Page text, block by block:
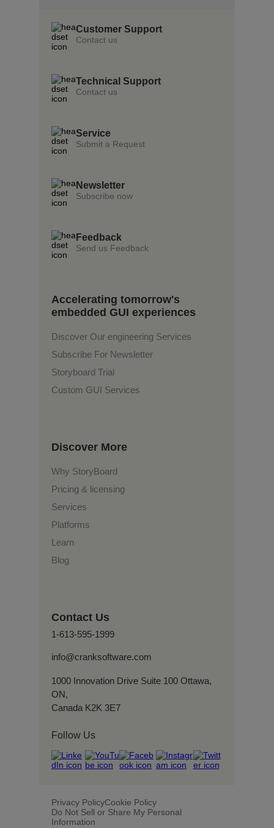
Customer Support
Contact us
Technical Support
Contact us
Service
Submit a Request
Newsletter
Subscribe now
Feedback
Send us Feedback
Accelerating tomorrow's
embedded GUI experiences
Discover Our engineering Services
Subscribe For Newsletter
Storyboard Trial
Custom GUI Services
Discover More
Why StoryBoard
Pricing & licensing
Services
Platforms
Learn
Blog
Contact Us
1-613-595-1999
info@cranksoftware.com
1000 Innovation Drive Suite 100 Ottawa,
ON,
Canada K2K 3E7
Follow Us
Privacy PolicyCookie Policy
Do Not Sell or Share My Personal
Information